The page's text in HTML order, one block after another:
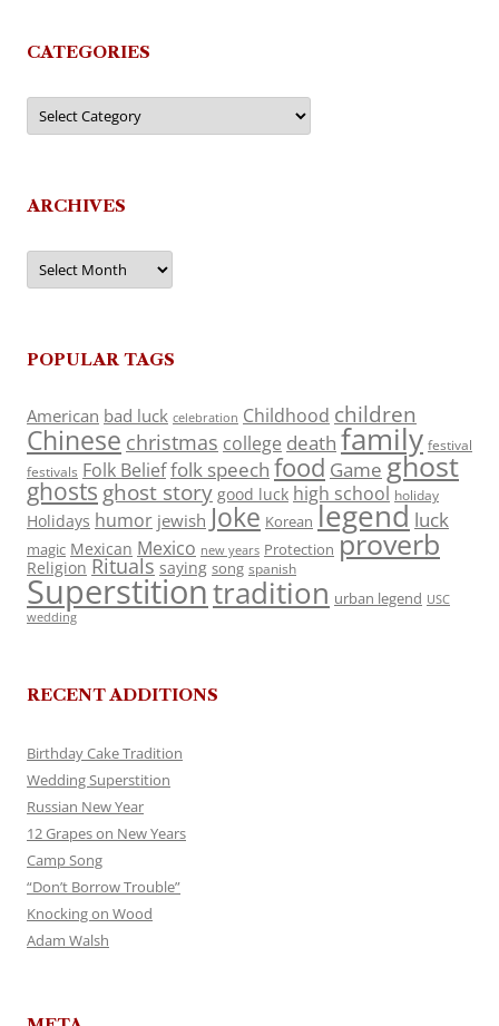
CATEGORIES
Categories
ARCHIVES
Archives
POPULAR TAGS
American bad luck celebration Childhood children
Chinese christmas college death family festival
festivals Folk Belieffolk speech food Game ghost
ghosts ghost story good luck high school holiday
Holidays humor jewish Joke Korean legend luck
magic Mexican Mexico new years Protection proverb
Religion Rituals saying song spanish
Superstitiontradition urban legend USC
wedding
RECENT ADDITIONS
Birthday Cake Tradition
Wedding Superstition
Russian New Year
12 Grapes on New Years
Camp Song
“Don’t Borrow Trouble”
Knocking on Wood
Adam Walsh